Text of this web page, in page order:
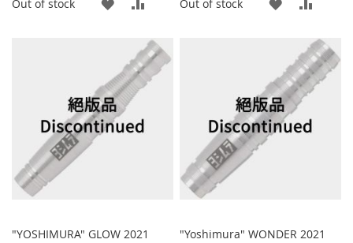
Out of stock
WISH
LIST
COMPARE
Out of stock
WISH
LIST
"YOSHIMURA" GLOW 2021
"Yoshimura" WONDER 2021